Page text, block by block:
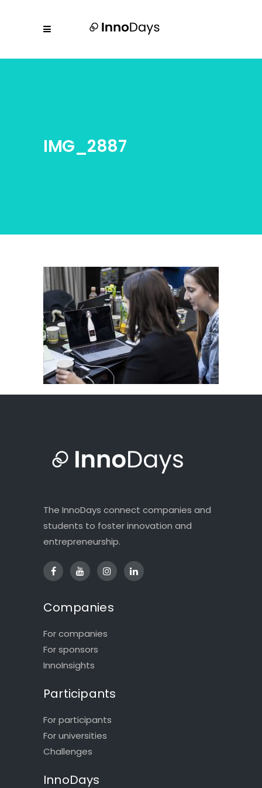
IMG_2887
The InnoDays connect companies and
students to foster innovation and
entrepreneurship.
Companies
For companies
For sponsors
InnoInsights
Participants
For participants
For universities
Challenges
InnoDays